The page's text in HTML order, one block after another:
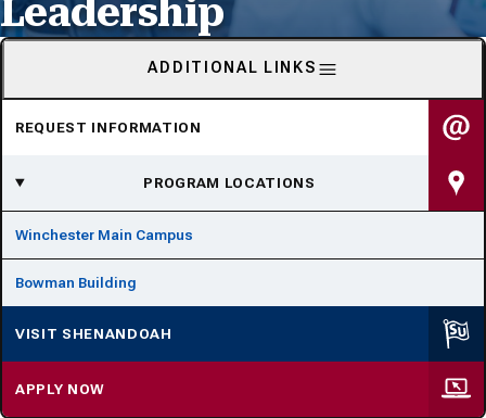
Leadership
ADDITIONAL LINKS
REQUEST INFORMATION
PROGRAM LOCATIONS
Winchester Main Campus
Bowman Building
VISIT SHENANDOAH
APPLY NOW